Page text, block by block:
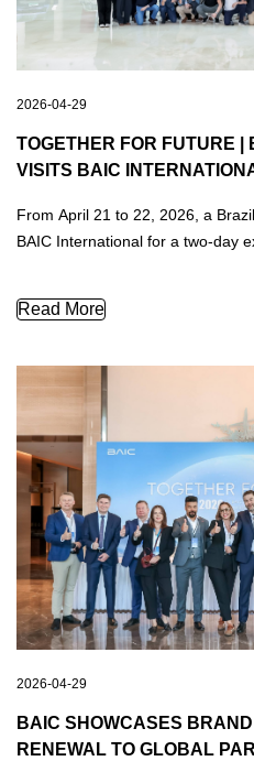
2026-04-29
TOGETHER FOR FUTURE |
VISITS BAIC
From April 21 to 22, 2026, a
BAIC International for a two-day
TOGETHER FOR FUTURE |
Read More
2026-04-29
BAIC SHOWCASES
RENEWAL TO GLOBAL